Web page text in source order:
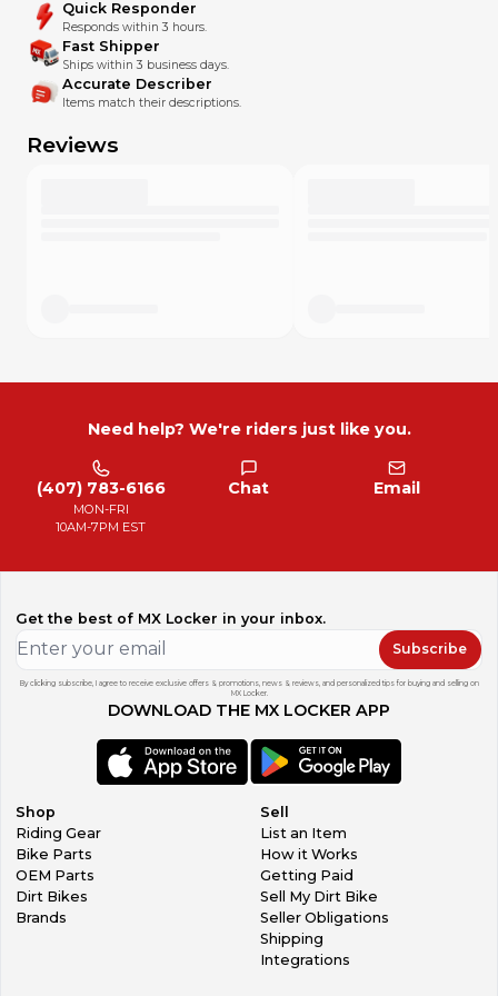
Quick Responder
Responds within 3 hours.
Fast Shipper
Ships within 3 business days.
Accurate Describer
Items match their descriptions.
Reviews
Need help? We're riders just like you.
(407) 783-6166
MON-FRI
10AM-7PM EST
Chat Email
Get the best of MX Locker in your inbox.
Subscribe
By clicking subscribe, I agree to receive exclusive offers & promotions, news & reviews, and personalized tips for buying and selling on
MX Locker.
DOWNLOAD THE MX LOCKER APP
Shop
Riding Gear
Bike Parts
OEM Parts
Dirt Bikes
Brands
Sell
List an Item
How it Works
Getting Paid
Sell My Dirt Bike
Seller Obligations
Shipping
Integrations